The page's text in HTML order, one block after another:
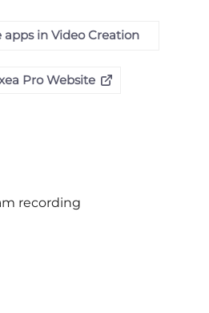
apps in Video Creation
Pro Website
recording